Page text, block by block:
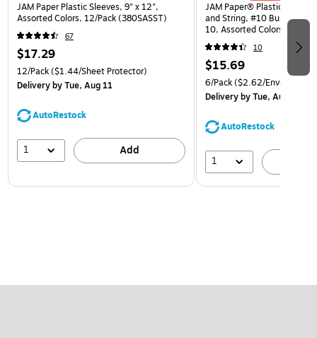
JAM Paper Plastic Sleeves, 9" x 12",
Assorted Colors, 12/Pack (380SASST)
67
$17.29
12/Pack($1.44/Sheet Protector)
Deliveryby Tue, Aug 11
AutoRestock
1 Add
JAM Paper® Plastic
and String, #10 Business
10, Assorted Colors, 6/Pack
(921B1ASSRTD)
10
$15.69
6/Pack($2.62/Envelope)
Deliveryby Tue, Aug 11
AutoRestock
1